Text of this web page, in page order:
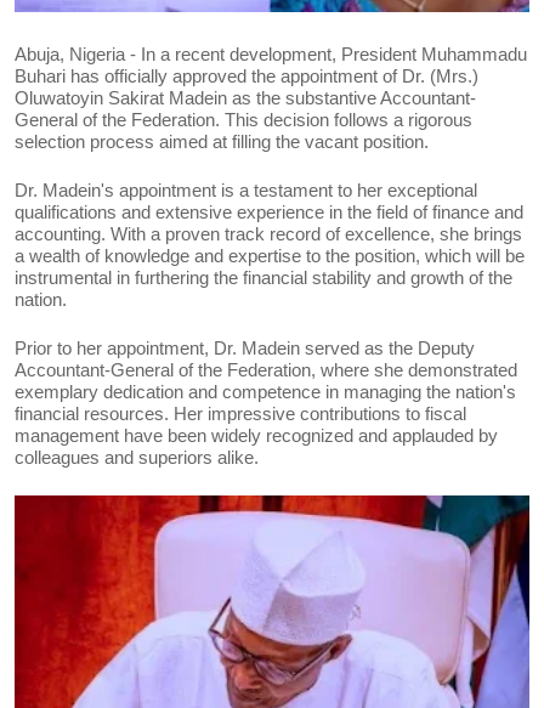
Abuja, Nigeria - In a recent development, President Muhammadu
Buhari has officially approved the appointment of Dr. (Mrs.)
Oluwatoyin Sakirat Madein as the substantive Accountant-
General of the Federation. This decision follows a rigorous
selection process aimed at filling the vacant position.
Dr. Madein's appointment is a testament to her exceptional
qualifications and extensive experience in the field of finance and
accounting. With a proven track record of excellence, she brings
a wealth of knowledge and expertise to the position, which will be
instrumental in furthering the financial stability and growth of the
nation.
Prior to her appointment, Dr. Madein served as the Deputy
Accountant-General of the Federation, where she demonstrated
exemplary dedication and competence in managing the nation's
financial resources. Her impressive contributions to fiscal
management have been widely recognized and applauded by
colleagues and superiors alike.